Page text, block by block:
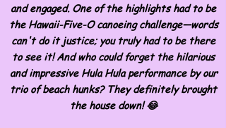
and engaged. One of the highlights had to be
the Hawaii-Five-O canoeing challenge—words
can't do it justice; you truly had to be there
to see it! And who could forget the hilarious
and impressive Hula Hula performance by our
trio of beach hunks? They definitely brought
the house down! 😂